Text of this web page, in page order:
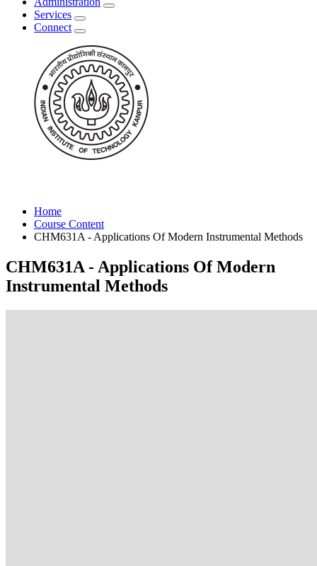
Services
Connect
Home
Course Content
CHM631A - Applications Of Modern Instrumental Methods
CHM631A - Applications Of Modern
Instrumental Methods